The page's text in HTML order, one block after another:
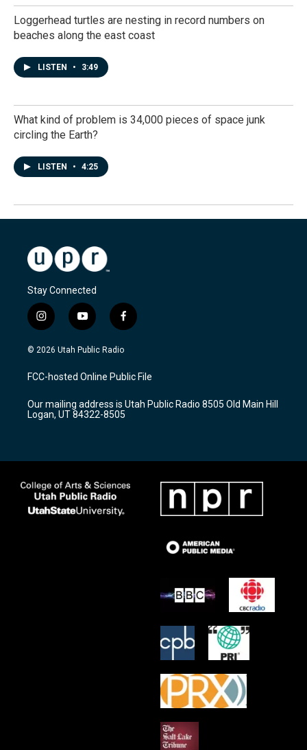
Loggerhead turtles are nesting in record numbers on
beaches along the east coast
LISTEN • 3:49
What kind of problem is 34,000 pieces of space junk
circling the Earth?
LISTEN • 4:25
Stay Connected
i
n
s
a
g
a
m
y
o
u
u
b
f
a
c
b
o
k
© 2026 Utah Public Radio
FCC-hosted Online Public File
Our mailing address is Utah Public Radio 8505 Old Main Hill
Logan, UT 84322-8505